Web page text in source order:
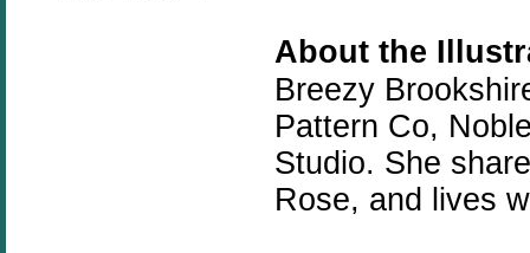
About the
Breezy
Pattern Co,
Studio. She
Rose, and lives